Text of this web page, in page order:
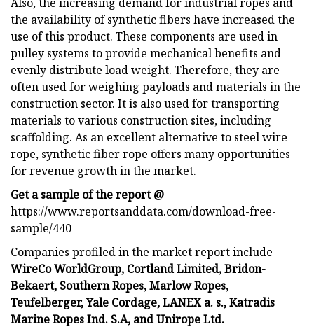
the availability of synthetic fibers have increased the
use of this product. These components are used in
pulley systems to provide mechanical benefits and
evenly distribute load weight. Therefore, they are
often used for weighing payloads and materials in the
construction sector. It is also used for transporting
materials to various construction sites, including
scaffolding. As an excellent alternative to steel wire
rope, synthetic fiber rope offers many opportunities
for revenue growth in the market.
Get a sample of the report @
https://www.reportsanddata.com/download-free-
sample/440
Companies profiled in the market report include
WireCo WorldGroup, Cortland Limited, Bridon-
Bekaert, Southern Ropes, Marlow Ropes,
Teufelberger, Yale Cordage, LANEX a. s., Katradis
Marine Ropes Ind. S.A, and Unirope Ltd.